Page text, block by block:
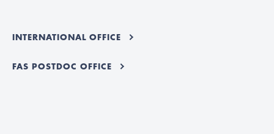
INTERNATIONAL OFFICE
FAS POSTDOC OFFICE